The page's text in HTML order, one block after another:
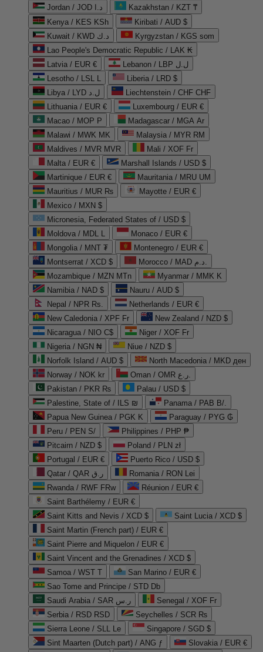
Jordan / JOD د.ا
Kazakhstan / KZT ₸
Kenya / KES KSh
Kiribati / AUD $
Kuwait / KWD د.ك
Kyrgyzstan / KGS som
Lao People's Democratic Republic / LAK ₭
Latvia / EUR €
Lebanon / LBP ل.ل
Lesotho / LSL L
Liberia / LRD $
Libya / LYD ل.د
Liechtenstein / CHF CHF
Lithuania / EUR €
Luxembourg / EUR €
Macao / MOP P
Madagascar / MGA Ar
Malawi / MWK MK
Malaysia / MYR RM
Maldives / MVR MVR
Mali / XOF Fr
Malta / EUR €
Marshall Islands / USD $
Martinique / EUR €
Mauritania / MRU UM
Mauritius / MUR ₨
Mayotte / EUR €
Mexico / MXN $
Micronesia, Federated States of / USD $
Moldova / MDL L
Monaco / EUR €
Mongolia / MNT ₮
Montenegro / EUR €
Montserrat / XCD $
Morocco / MAD د.م.
Mozambique / MZN MTn
Myanmar / MMK K
Namibia / NAD $
Nauru / AUD $
Nepal / NPR Rs.
Netherlands / EUR €
New Caledonia / XPF Fr
New Zealand / NZD $
Nicaragua / NIO C$
Niger / XOF Fr
Nigeria / NGN ₦
Niue / NZD $
Norfolk Island / AUD $
North Macedonia / MKD ден
Norway / NOK kr
Oman / OMR ر.ع.
Pakistan / PKR ₨
Palau / USD $
Palestine, State of / ILS ₪
Panama / PAB B/.
Papua New Guinea / PGK K
Paraguay / PYG ₲
Peru / PEN S/
Philippines / PHP ₱
Pitcairn / NZD $
Poland / PLN zł
Portugal / EUR €
Puerto Rico / USD $
Qatar / QAR ر.ق
Romania / RON Lei
Rwanda / RWF FRw
Réunion / EUR €
Saint Barthélemy / EUR €
Saint Kitts and Nevis / XCD $
Saint Lucia / XCD $
Saint Martin (French part) / EUR €
Saint Pierre and Miquelon / EUR €
Saint Vincent and the Grenadines / XCD $
Samoa / WST T
San Marino / EUR €
Sao Tome and Principe / STD Db
Saudi Arabia / SAR ر.س
Senegal / XOF Fr
Serbia / RSD RSD
Seychelles / SCR ₨
Sierra Leone / SLL Le
Singapore / SGD $
Sint Maarten (Dutch part) / ANG ƒ
Slovakia / EUR €